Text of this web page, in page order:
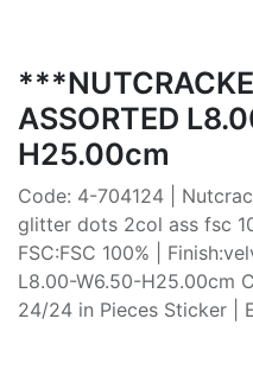
ASSORTED
H25.00cm
Code: 4-704124 |
glitter dots 2col ass fsc
FSC:FSC 100% |
L8.00-W6.50-H25.00cm
24/24 in Pieces Sticker |